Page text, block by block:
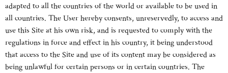
adapted to all the countries of the world or available to be used in
all countries. The User hereby consents, unreservedly, to access and
use this Site at his own risk, and is requested to comply with the
regulations in force and effect in his country, it being understood
that access to the Site and use of its content may be considered as
being unlawful for certain persons or in certain countries. The